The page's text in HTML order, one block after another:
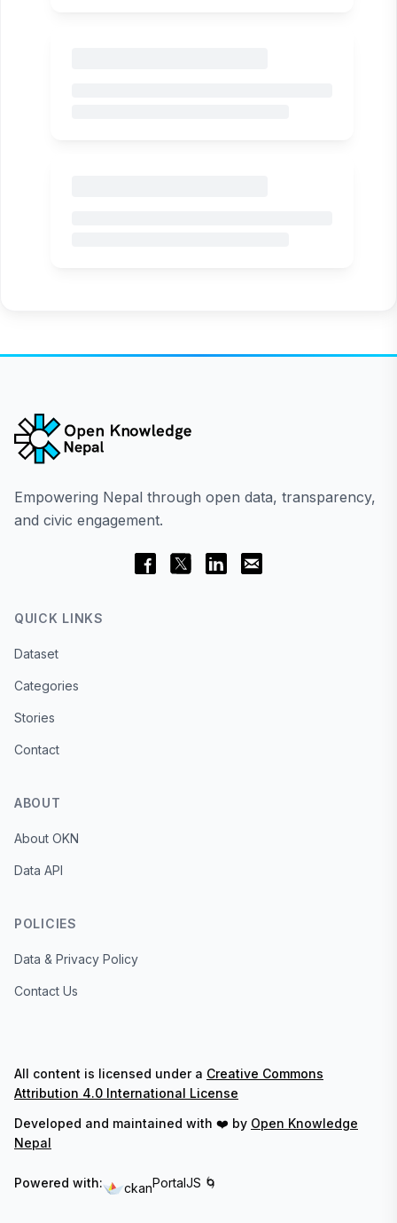
Empowering Nepal through open data, transparency,
and civic engagement.
QUICK LINKS
Dataset
Categories
Stories
Contact
ABOUT
About OKN
Data API
POLICIES
Data & Privacy Policy
Contact Us
All content is licensed under a Creative Commons
Attribution 4.0 International License
Developed and maintained with ❤️ by Open Knowledge
Nepal
Powered with: ckanPortalJS 🌀